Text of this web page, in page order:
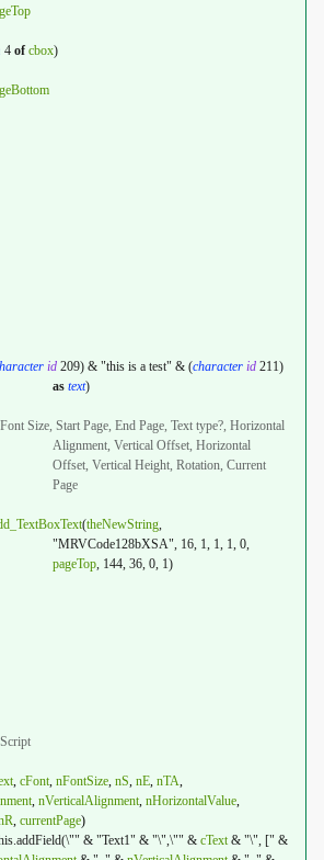
4 of cbox)
id 209) & "this is a test" & (character id 211)
as text)
Size, Start Page, End Page, Text type?, Horizontal
Alignment, Vertical Offset, Horizontal
Offset, Vertical Height, Rotation, Current
Page
(theNewString,
"MRVCode128bXSA", 16, 1, 1, 1, 0,
pageTop, 144, 36, 0, 1)
, cFont, nFontSize, nS, nE, nTA,
, nVerticalAlignment, nHorizontalValue,
, currentPage)
& "Text1" & "\",\"" & cText& "\", [" &